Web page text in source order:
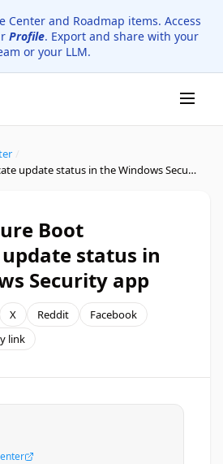
Center and Roadmap items. Access
Profile. Export and share with your
or your LLM.
Enable Secure Boot certificate update status in the Windows Security app
Boot
status in
Security app
X Reddit
Facebook
link